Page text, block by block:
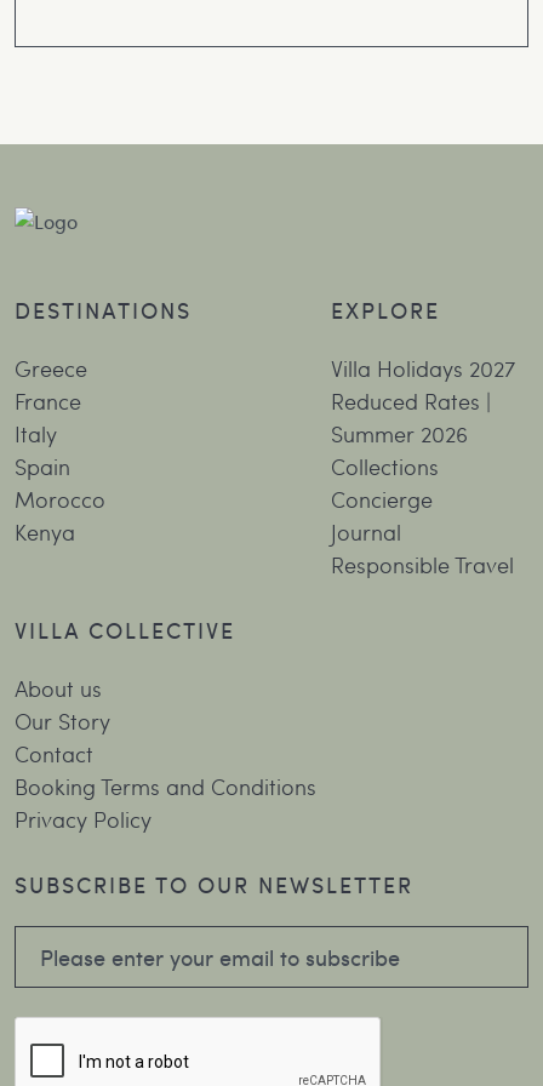
DESTINATIONS
Greece
France
Italy
Spain
Morocco
Kenya
EXPLORE
Villa Holidays 2027
Reduced Rates |
Summer 2026
Collections
Concierge
Journal
Responsible Travel
VILLA COLLECTIVE
About us
Our Story
Contact
Booking Terms and Conditions
Privacy Policy
SUBSCRIBE TO OUR NEWSLETTER